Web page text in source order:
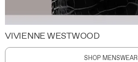
VIVIENNE WESTWOOD
SHOP MENSWEAR